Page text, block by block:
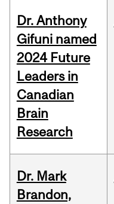
Dr. Anthony
Gifuni named
2024 Future
Leaders in
Canadian
Brain
Research
Dr. Mark
Brandon,